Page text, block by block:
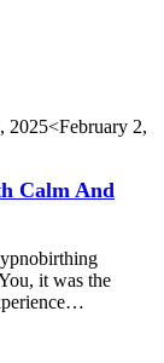
2025<February 2,
Calm And
it was the